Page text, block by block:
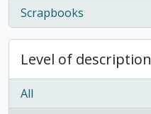
Scrapbooks
, 1 results
Level of description
All